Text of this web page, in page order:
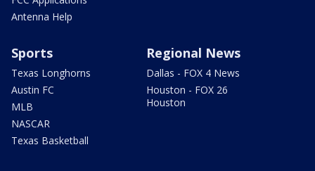
Antenna Help
Sports
Texas Longhorns
Austin FC
MLB
NASCAR
Texas Basketball
Regional News
Dallas - FOX 4 News
Houston - FOX 26
Houston